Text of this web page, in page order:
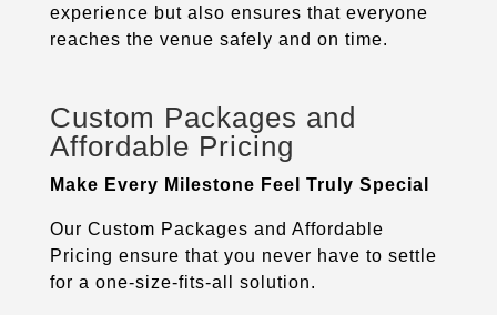
experience but also ensures that everyone
reaches the venue safely and on time.
Custom Packages and
Affordable Pricing
Make Every Milestone Feel Truly Special
Our Custom Packages and Affordable
Pricing ensure that you never have to settle
for a one-size-fits-all solution.